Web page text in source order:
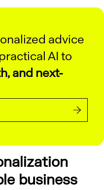
advice
AI to
and next-
business